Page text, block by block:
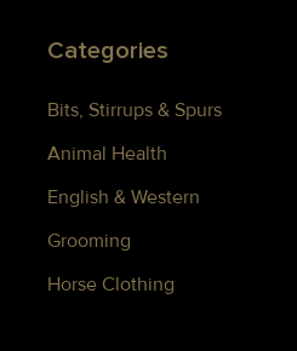
Categories
Bits, Stirrups & Spurs
Animal Health
English & Western
Grooming
Horse Clothing